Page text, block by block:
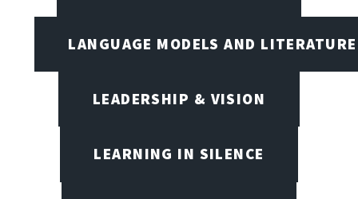
LANGUAGE MODELS AND LITERATURE
LEADERSHIP & VISION
LEARNING IN SILENCE